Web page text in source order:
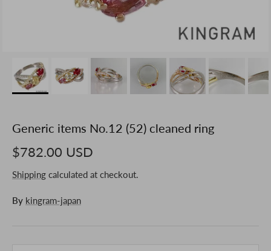
Generic items No.12 (52) cleaned ring
$782.00 USD
Shipping calculated at checkout.
By kingram-japan